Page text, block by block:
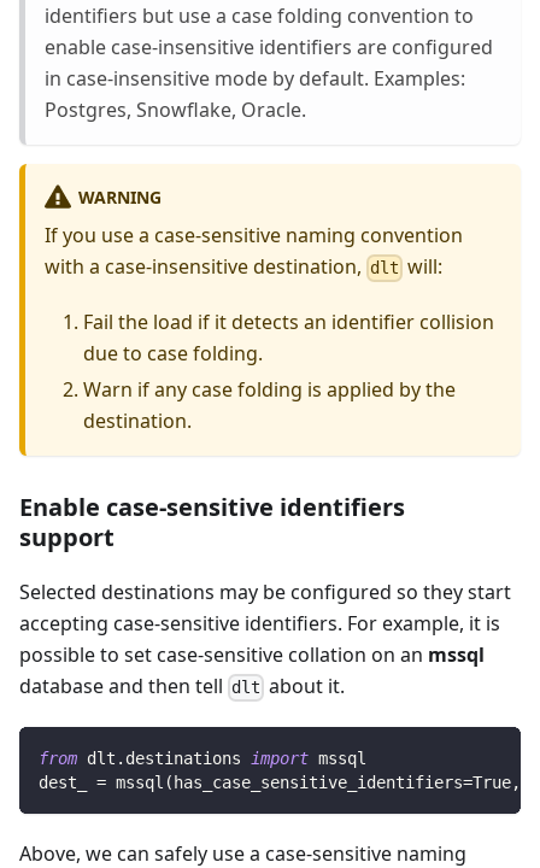
identifiers but use a case folding convention to
enable case-insensitive identifiers are configured
in case-insensitive mode by default. Examples:
Postgres, Snowflake, Oracle.
WARNING
If you use a case-sensitive naming convention
with a case-insensitive destination, dlt will:
Fail the load if it detects an identifier collision
due to case folding.
Warn if any case folding is applied by the
destination.
Enable case-sensitive identifiers
support
Selected destinations may be configured so they start
accepting case-sensitive identifiers. For example, it is
possible to set case-sensitive collation on an mssql
database and then tell dlt about it.
from dlt . destinations import mssql
dest_ = mssql ( has_case_sensitive_identifiers=True,
Above, we can safely use a case-sensitive naming